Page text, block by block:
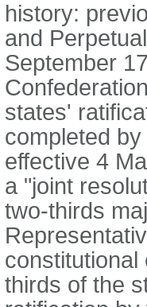
history:
and
September
states'
completed
effective 4
a "joint
two-thirds
constitutional
thirds of the